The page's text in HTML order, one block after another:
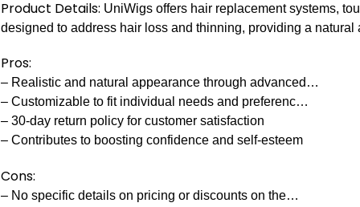
Product Details: UniWigs offers hair replacement systems,
designed to address hair loss and thinning, providing a natural
Pros:
– Realistic and natural appearance through advanced…
– Customizable to fit individual needs and preferenc…
– 30-day return policy for customer satisfaction
– Contributes to boosting confidence and self-esteem
Cons:
– No specific details on pricing or discounts on the…